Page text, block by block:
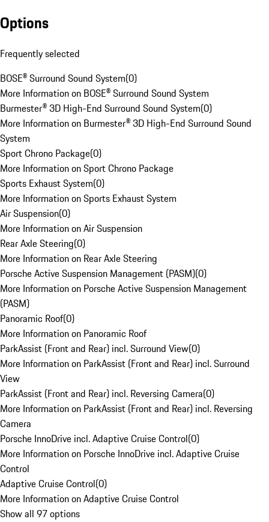
Options
Frequently selected
BOSE® Surround Sound System(0)
More Information on BOSE® Surround Sound System
Burmester® 3D High-End Surround Sound System(0)
More Information on Burmester® 3D High-End Surround Sound
System
Sport Chrono Package(0)
More Information on Sport Chrono Package
Sports Exhaust System(0)
More Information on Sports Exhaust System
Air Suspension(0)
More Information on Air Suspension
Rear Axle Steering(0)
More Information on Rear Axle Steering
Porsche Active Suspension Management (PASM)(0)
More Information on Porsche Active Suspension Management
(PASM)
Panoramic Roof(0)
More Information on Panoramic Roof
ParkAssist (Front and Rear) incl. Surround View(0)
More Information on ParkAssist (Front and Rear) incl. Surround
View
ParkAssist (Front and Rear) incl. Reversing Camera(0)
More Information on ParkAssist (Front and Rear) incl. Reversing
Camera
Porsche InnoDrive incl. Adaptive Cruise Control(0)
More Information on Porsche InnoDrive incl. Adaptive Cruise
Control
Adaptive Cruise Control(0)
More Information on Adaptive Cruise Control
Show all 97 options